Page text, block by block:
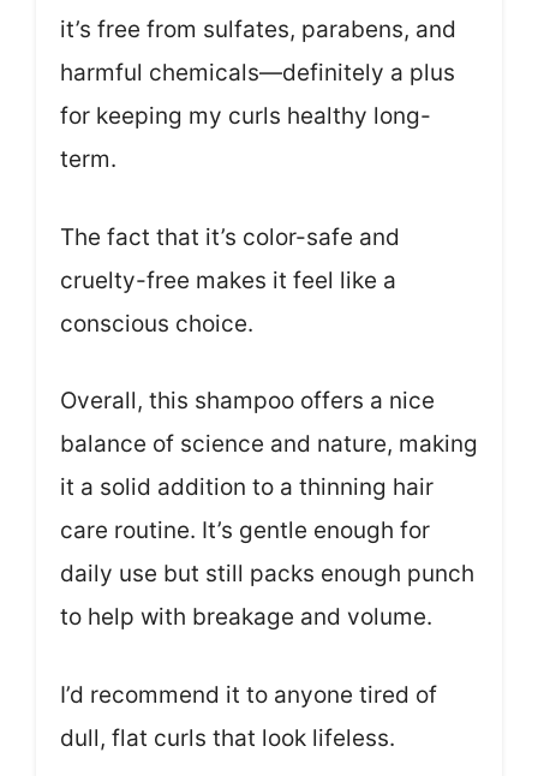
it’s free from sulfates, parabens, and
harmful chemicals—definitely a plus
for keeping my curls healthy long-
term.
The fact that it’s color-safe and
cruelty-free makes it feel like a
conscious choice.
Overall, this shampoo offers a nice
balance of science and nature, making
it a solid addition to a thinning hair
care routine. It’s gentle enough for
daily use but still packs enough punch
to help with breakage and volume.
I’d recommend it to anyone tired of
dull, flat curls that look lifeless.